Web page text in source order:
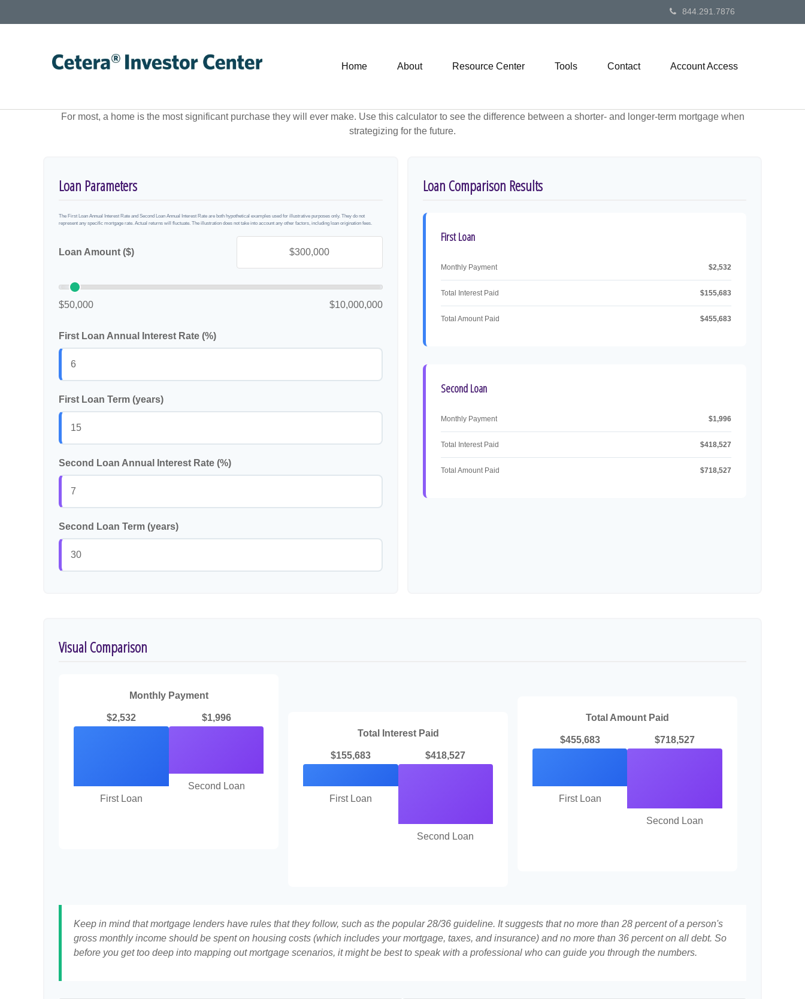
844.291.7876
Home About Resource Center Tools Contact Account Access
For most, a home is the most significant purchase they will ever make. Use this calculator to see the difference between a shorter- and longer-term mortgage when
strategizing for the future.
Loan Parameters
The First Loan Annual Interest Rate and Second Loan Annual Interest Rate are both hypothetical examples used for illustrative purposes only. They do not
represent any specific mortgage rate. Actual returns will fluctuate. The illustration does not take into account any other factors, including loan origination fees.
Loan Amount ($)
$50,000 $10,000,000
First Loan Annual Interest Rate (%)
First Loan Term (years)
Second Loan Annual Interest Rate (%)
Second Loan Term (years)
Loan Comparison Results
First Loan
Monthly Payment $2,532
Total Interest Paid $155,683
Total Amount Paid $455,683
Second Loan
Monthly Payment $1,996
Total Interest Paid $418,527
Total Amount Paid $718,527
Visual Comparison
Monthly Payment
$2,532
First Loan
$1,996
Second Loan
Total Interest Paid
$155,683
First Loan
$418,527
Second Loan
Total Amount Paid
$455,683
First Loan
$718,527
Second Loan
Keep in mind that mortgage lenders have rules that they follow, such as the popular 28/36 guideline. It suggests that no more than 28 percent of a person's
gross monthly income should be spent on housing costs (which includes your mortgage, taxes, and insurance) and no more than 36 percent on all debt. So
before you get too deep into mapping out mortgage scenarios, it might be best to speak with a professional who can guide you through the numbers.